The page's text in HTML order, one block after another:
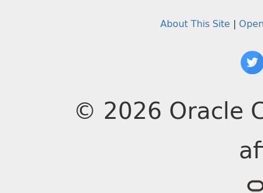
About This Site |
© 2026 Oracle